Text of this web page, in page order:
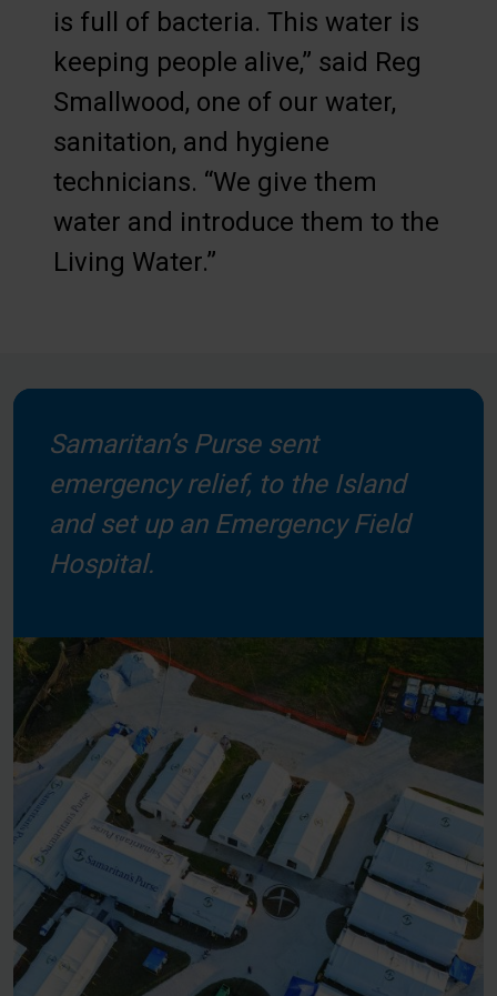
is full of bacteria. This water is
keeping people alive,” said Reg
Smallwood, one of our water,
sanitation, and hygiene
technicians. “We give them
water and introduce them to the
Living Water.”
Samaritan’s Purse sent
emergency relief, to the Island
and set up an Emergency Field
Hospital.